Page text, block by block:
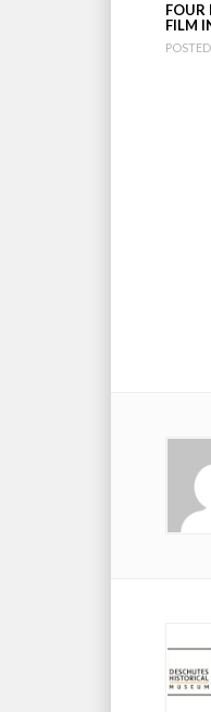
FOUR
FILM
Post